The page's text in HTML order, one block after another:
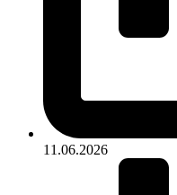
11.06.2026